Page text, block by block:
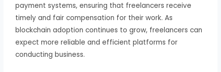
payment systems, ensuring that freelancers receive
timely and fair compensation for their work. As
blockchain adoption continues to grow, freelancers can
expect more reliable and efficient platforms for
conducting business.